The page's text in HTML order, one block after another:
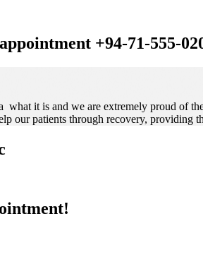
+94-71-555-
what it is and we are extremely proud of
our patients through recovery, providing